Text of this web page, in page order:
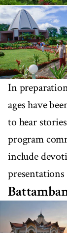
In
ages have
to hear
program
include